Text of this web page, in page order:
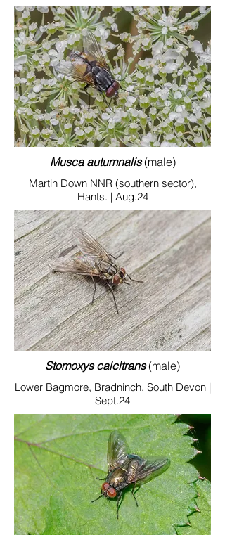
Musca autumnalis(male)
Martin Down NNR (southern sector),
Hants. | Aug.24
Stomoxys calcitrans(male)
Lower Bagmore, Bradninch, South Devon |
Sept.24